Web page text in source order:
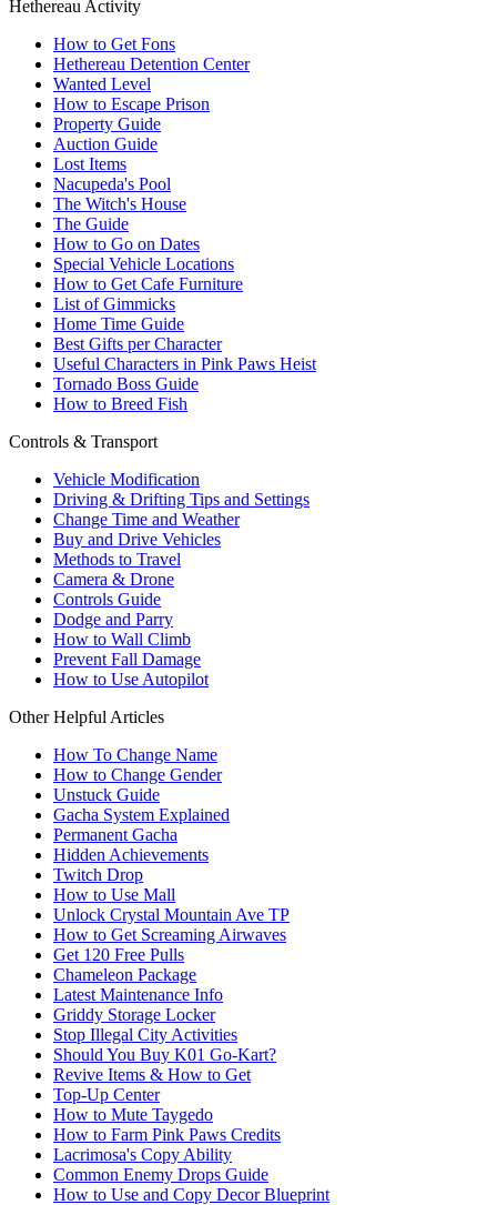
Hethereau Activity
How to Get Fons
Hethereau Detention Center
Wanted Level
How to Escape Prison
Property Guide
Auction Guide
Lost Items
Nacupeda's Pool
The Witch's House
The Guide
How to Go on Dates
Special Vehicle Locations
How to Get Cafe Furniture
List of Gimmicks
Home Time Guide
Best Gifts per Character
Useful Characters in Pink Paws Heist
Tornado Boss Guide
How to Breed Fish
Controls & Transport
Vehicle Modification
Driving & Drifting Tips and Settings
Change Time and Weather
Buy and Drive Vehicles
Methods to Travel
Camera & Drone
Controls Guide
Dodge and Parry
How to Wall Climb
Prevent Fall Damage
How to Use Autopilot
Other Helpful Articles
How To Change Name
How to Change Gender
Unstuck Guide
Gacha System Explained
Permanent Gacha
Hidden Achievements
Twitch Drop
How to Use Mall
Unlock Crystal Mountain Ave TP
How to Get Screaming Airwaves
Get 120 Free Pulls
Chameleon Package
Latest Maintenance Info
Griddy Storage Locker
Stop Illegal City Activities
Should You Buy K01 Go-Kart?
Revive Items & How to Get
Top-Up Center
How to Mute Taygedo
How to Farm Pink Paws Credits
Lacrimosa's Copy Ability
Common Enemy Drops Guide
How to Use and Copy Decor Blueprint